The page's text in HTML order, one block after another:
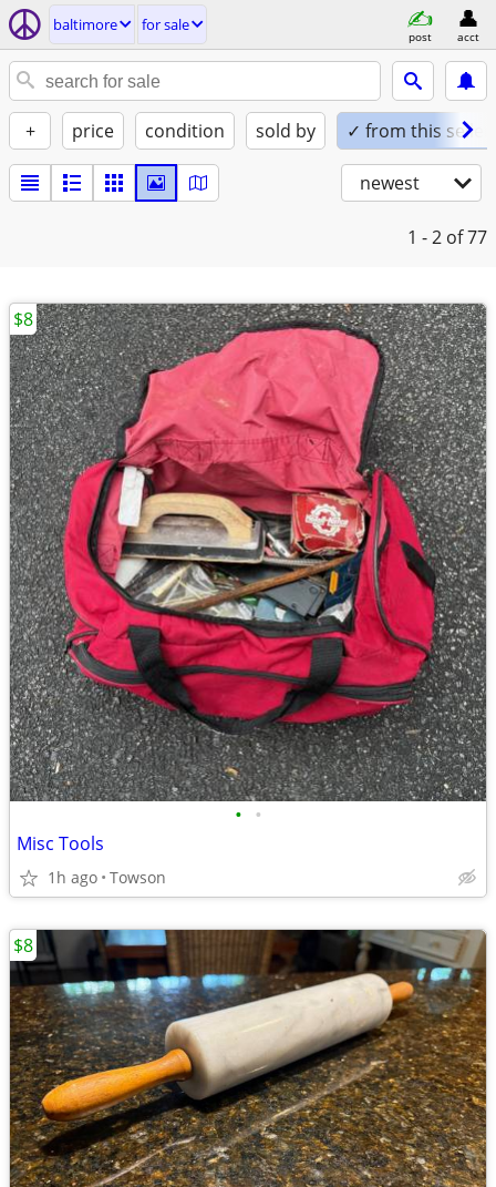
baltimore for sale
post acct
+ price condition sold by ✓ from this seller
newest
1 - 2 of 77
• •
Misc Tools
1h ago Towson
$8
$8